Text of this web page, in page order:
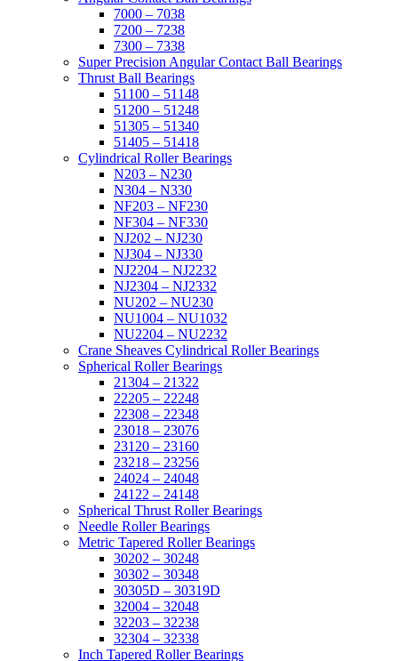
7000 – 7038
7200 – 7238
7300 – 7338
Super Precision Angular Contact Ball Bearings
Thrust Ball Bearings
51100 – 51148
51200 – 51248
51305 – 51340
51405 – 51418
Cylindrical Roller Bearings
N203 – N230
N304 – N330
NF203 – NF230
NF304 – NF330
NJ202 – NJ230
NJ304 – NJ330
NJ2204 – NJ2232
NJ2304 – NJ2332
NU202 – NU230
NU1004 – NU1032
NU2204 – NU2232
Crane Sheaves Cylindrical Roller Bearings
Spherical Roller Bearings
21304 – 21322
22205 – 22248
22308 – 22348
23018 – 23076
23120 – 23160
23218 – 23256
24024 – 24048
24122 – 24148
Spherical Thrust Roller Bearings
Needle Roller Bearings
Metric Tapered Roller Bearings
30202 – 30248
30302 – 30348
30305D – 30319D
32004 – 32048
32203 – 32238
32304 – 32338
Inch Tapered Roller Bearings